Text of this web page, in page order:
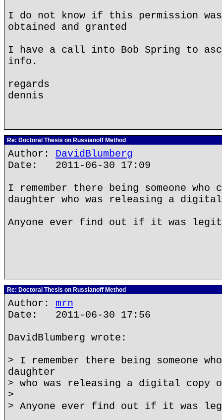
I do not know if this permission
obtained and granted
I have a call into Bob Spring to
info.
regards
dennis
Re: Doctoral Thesis on Russianoff Method
Author: DavidBlumberg
Date: 2011-06-30 17:09
I remember there being someone
daughter who was releasing a
Anyone ever find out if it was
Re: Doctoral Thesis on Russianoff Method
Author: mrn
Date: 2011-06-30 17:56
DavidBlumberg wrote:
> I remember there being someone
daughter
> who was releasing a digital
>
> Anyone ever find out if it was